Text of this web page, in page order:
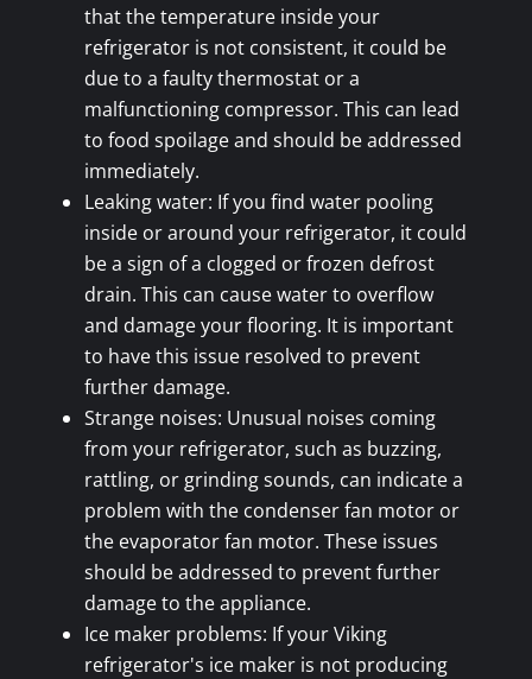
that the temperature inside your
refrigerator is not consistent, it could be
due to a faulty thermostat or a
malfunctioning compressor. This can lead
to food spoilage and should be addressed
immediately.
Leaking water: If you find water pooling
inside or around your refrigerator, it could
be a sign of a clogged or frozen defrost
drain. This can cause water to overflow
and damage your flooring. It is important
to have this issue resolved to prevent
further damage.
Strange noises: Unusual noises coming
from your refrigerator, such as buzzing,
rattling, or grinding sounds, can indicate a
problem with the condenser fan motor or
the evaporator fan motor. These issues
should be addressed to prevent further
damage to the appliance.
Ice maker problems: If your Viking
refrigerator's ice maker is not producing